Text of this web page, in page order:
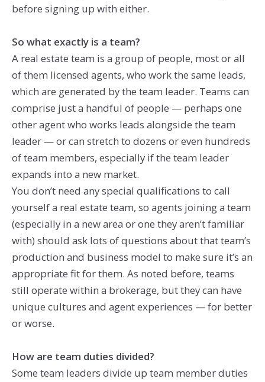
before signing up with either.
So what exactly is a team?
A real estate team is a group of people, most or all
of them licensed agents, who work the same leads,
which are generated by the team leader. Teams can
comprise just a handful of people — perhaps one
other agent who works leads alongside the team
leader — or can stretch to dozens or even hundreds
of team members, especially if the team leader
expands into a new market.
You don’t need any special qualifications to call
yourself a real estate team, so agents joining a team
(especially in a new area or one they aren’t familiar
with) should ask lots of questions about that team’s
production and business model to make sure it’s an
appropriate fit for them. As noted before, teams
still operate within a brokerage, but they can have
unique cultures and agent experiences — for better
or worse.
How are team duties divided?
Some team leaders divide up team member duties